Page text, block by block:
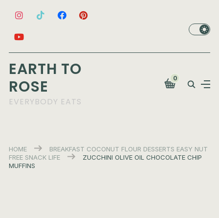
EARTH TO
ROSE
EVERYBODY EATS
0
HOME BREAKFAST COCONUT FLOUR DESSERTS EASY NUT
FREE SNACK LIFE
ZUCCHINI OLIVE OIL CHOCOLATE CHIP
MUFFINS